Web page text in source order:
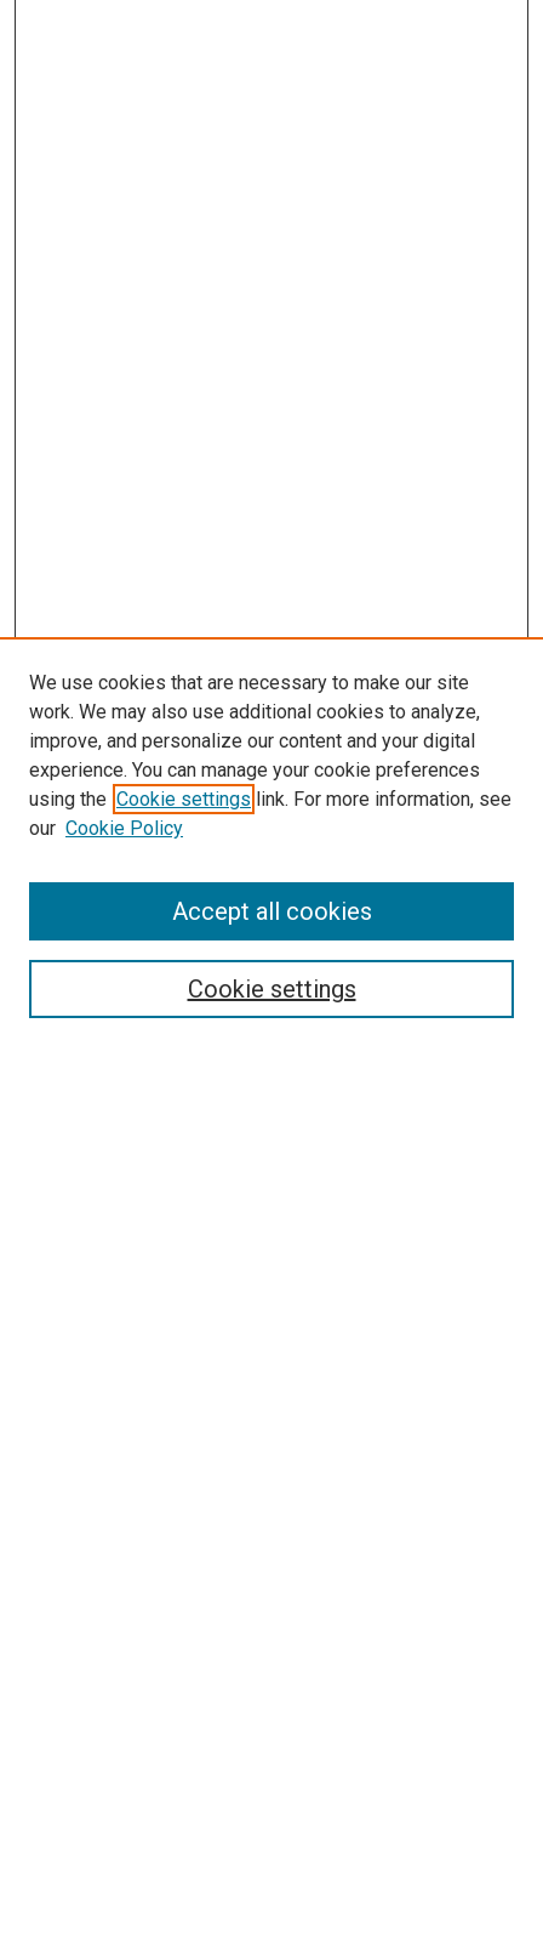
Search
We use cookies that are necessary to make our site
work. We may also use additional cookies to analyze,
improve, and personalize our content and your digital
experience. You can manage your cookie preferences
using the Cookie settings link. For more information, see
our Cookie Policy
Cookie settings
Accept all cookies